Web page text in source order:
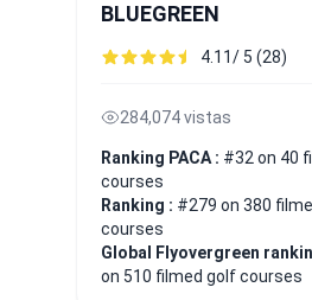
BLUEGREEN
4.11/ 5 (28)
284,074 vistas
Ranking PACA : #32 on 40
courses
Ranking : #279 on 380
courses
Global Flyovergreen
on 510 filmed golf courses